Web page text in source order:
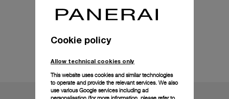
Cookie policy
Allow technical cookies only
This website uses cookies and similar technologies
to operate and provide the relevant services. We also
use various Google services including ad